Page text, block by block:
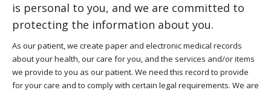
is personal to you, and we are committed to
protecting the information about you.
As our patient, we create paper and electronic medical records
about your health, our care for you, and the services and/or items
we provide to you as our patient. We need this record to provide
for your care and to comply with certain legal requirements. We are